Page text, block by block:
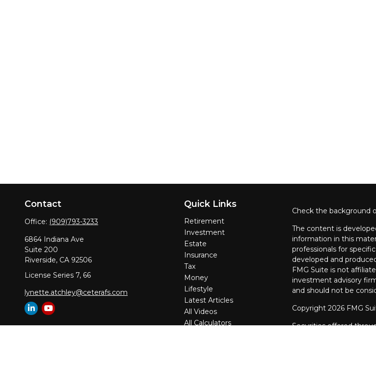
Contact
Office: (909)793-3233
6864 Indiana Ave
Suite 200
Riverside, CA 92506
License Series 7, 66
lynette.atchley@ceterafs.com
Quick Links
Retirement
Investment
Estate
Insurance
Tax
Money
Lifestyle
Latest Articles
All Videos
All Calculators
Check the background
The content is
information in this
professionals for
developed and
FMG Suite is not
investment advisory
and should not be
Copyright 2026 FMG
Securities offered